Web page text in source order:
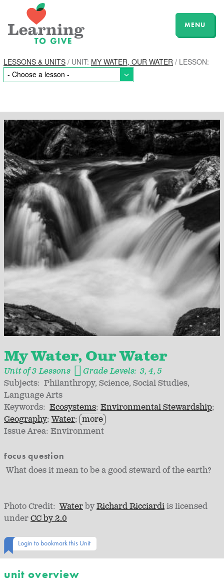
MENU
LESSONS & UNITS / UNIT: MY WATER, OUR WATER / LESSON:
My Water, Our Water
Unit of 3 Lessons Grade Levels: 3 4 5
Subjects: Philanthropy Science Social Studies
Language Arts
Keywords: Ecosystems Environmental Stewardship
Geography Water
more
Issue Area: Environment
focus question
What does it mean to be a good steward of the earth?
Photo Credit:WaterbyRichard Ricciardiis licensed
underCC by 2.0
Login to bookmark this Unit
unit overview